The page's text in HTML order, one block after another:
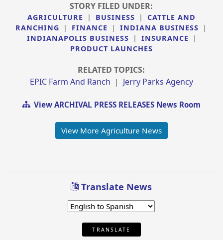
STORY FILED UNDER:
AGRICULTURE | BUSINESS |
CATTLE AND
RANCHING
| FINANCE | INDIANA BUSINESS
|
INDIANAPOLIS BUSINESS
| INSURANCE
|
PRODUCT LAUNCHES
RELATED TOPICS:
EPIC Farm And Ranch | Jerry Parks Agency
View ARCHIVAL PRESS RELEASES News Room
View More Agriculture News
Translate News
TRANSLATE